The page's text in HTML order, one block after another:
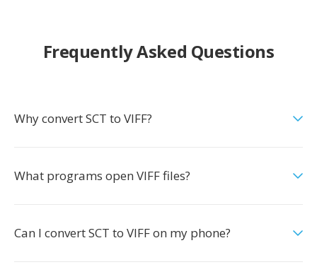
Frequently Asked Questions
Why convert SCT to VIFF?
What programs open VIFF files?
Can I convert SCT to VIFF on my phone?